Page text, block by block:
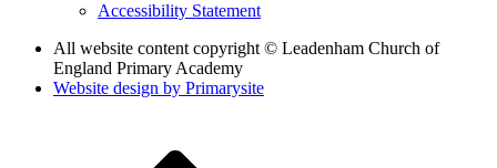
Accessibility Statement
All website content copyright © Leadenham Church of
England Primary Academy
Website design by Primarysite